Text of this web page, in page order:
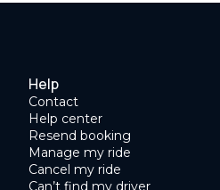
Help
Contact
Help center
Resend booking
Manage my ride
Cancel my ride
Can’t find my driver